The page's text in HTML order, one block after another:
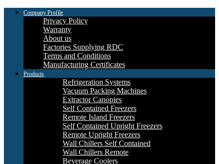
Company Profile
Privacy Policy
Warranty
About us
Factories Supplying RDC
Terms and Conditions
Manufacturing Certificates
Products
Refrigeration Systems
Vacuum Packing Machines
Extractor Canopies
Self Contained Freezers
Remote Island Freezers
Self Contained Upright Freezers
Remote Upright Freezers
Wall Chillers Self Contained
Wall Chillers Remote
Beverage Coolers